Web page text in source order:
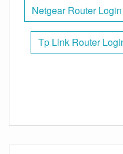
Netgear Router Login
Tp Link Router